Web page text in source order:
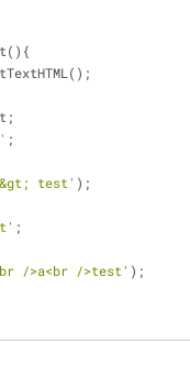
;
test' );
;
/>a<br />test' );